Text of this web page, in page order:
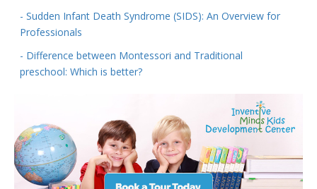
- Sudden Infant Death Syndrome (SIDS): An Overview for
Professionals
- Difference between Montessori and Traditional
preschool: Which is better?